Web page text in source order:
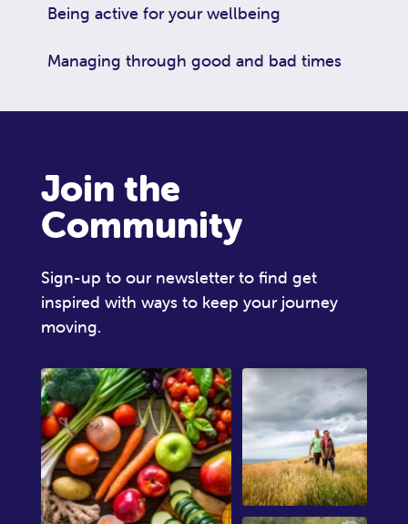
Being active for your wellbeing
Managing through good and bad times
Join the
Community
Sign-up to our newsletter to find get
inspired with ways to keep your journey
moving.